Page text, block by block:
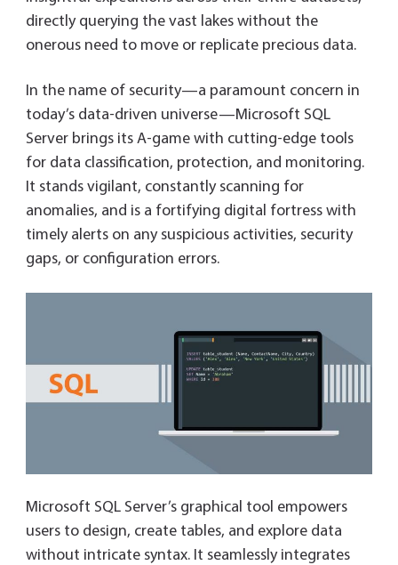
directly querying the vast lakes without the
onerous need to move or replicate precious data.
In the name of security—a paramount concern in
today’s data-driven universe—Microsoft SQL
Server brings its A-game with cutting-edge tools
for data classification, protection, and monitoring.
It stands vigilant, constantly scanning for
anomalies, and is a fortifying digital fortress with
timely alerts on any suspicious activities, security
gaps, or configuration errors.
Microsoft SQL Server’s graphical tool empowers
users to design, create tables, and explore data
without intricate syntax. It seamlessly integrates